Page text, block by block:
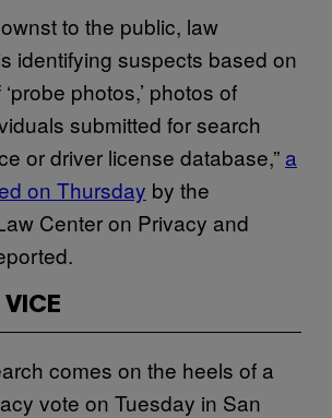
to the public, law
identifying suspects based on
photos,’ photos of
submitted for search
or driver license database,” a
on Thursday by the
Center on Privacy and
VICE
comes on the heels of a
vote on Tuesday in San